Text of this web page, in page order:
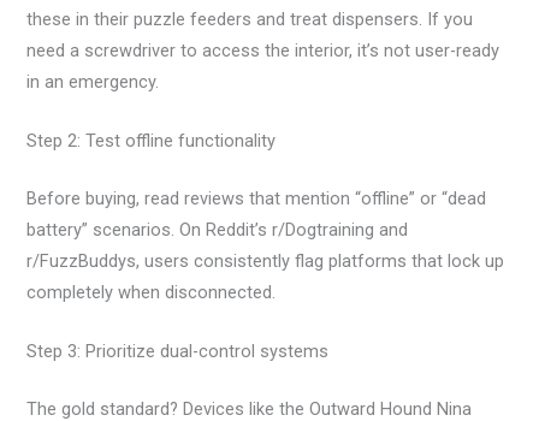
these in their puzzle feeders and treat dispensers. If you
need a screwdriver to access the interior, it’s not user-ready
in an emergency.
Step 2: Test offline functionality
Before buying, read reviews that mention “offline” or “dead
battery” scenarios. On Reddit’s r/Dogtraining and
r/FuzzBuddys, users consistently flag platforms that lock up
completely when disconnected.
Step 3: Prioritize dual-control systems
The gold standard? Devices like the Outward Hound Nina